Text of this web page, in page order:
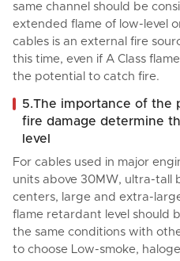
same channel should be
extended flame of low-level
cables is an external fire
this time, even if A Class
the potential to catch fire.
5.The importance of the
fire damage determine
level
For cables used in major
units above 30MW, ultra-tall
centers, large and extra-
flame retardant level should
the same conditions with
to choose Low-smoke,